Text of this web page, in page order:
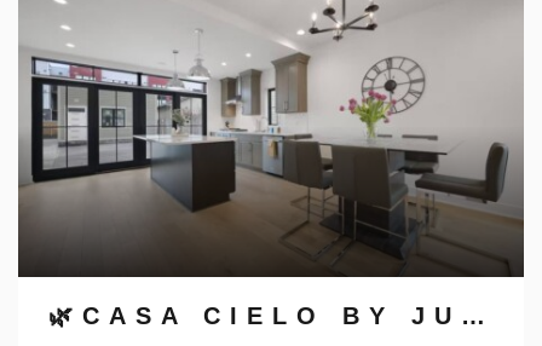
🌿CASA CIELO BY JUNGLE HOUSE | WALK TO HIGH STREET | NEAR CONVENTION CENTER, OSU & NATIONWIDE ARENA | DOWNTOWN & SHORT NORTH | 5,800+ REVIEWS | FREE PARKING